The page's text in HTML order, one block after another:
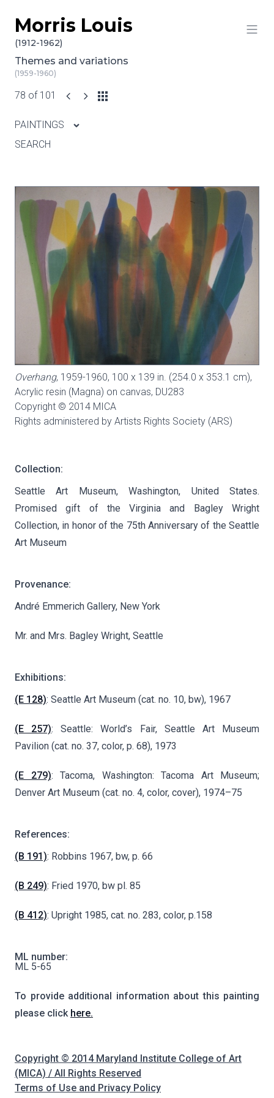
Skip to content
Morris Louis
(1912-1962)
Themes and variations
(1959-1960)
78 of 101
PAINTINGS
SEARCH
Overhang, 1959-1960, 100 x 139 in. (254.0 x 353.1 cm),
Acrylic resin (Magna) on canvas, DU283
Copyright © 2014 MICA
Rights administered by Artists Rights Society (ARS)
Collection:
Seattle Art Museum, Washington, United States.
Promised gift of the Virginia and Bagley Wright
Collection, in honor of the 75th Anniversary of the Seattle
Art Museum
Provenance:
André Emmerich Gallery, New York
Mr. and Mrs. Bagley Wright, Seattle
Exhibitions:
(E 128): Seattle Art Museum (cat. no. 10, bw), 1967
(E 257): Seattle: World’s Fair, Seattle Art Museum
Pavilion (cat. no. 37, color, p. 68), 1973
(E 279): Tacoma, Washington: Tacoma Art Museum;
Denver Art Museum (cat. no. 4, color, cover), 1974–75
References:
(B 191): Robbins 1967, bw, p. 66
(B 249): Fried 1970, bw pl. 85
(B 412): Upright 1985, cat. no. 283, color, p.158
ML number:
ML 5-65
To provide additional information about this painting
please click here.
Copyright © 2014 Maryland Institute College of Art
(MICA) / All Rights Reserved
Terms of Use and Privacy Policy